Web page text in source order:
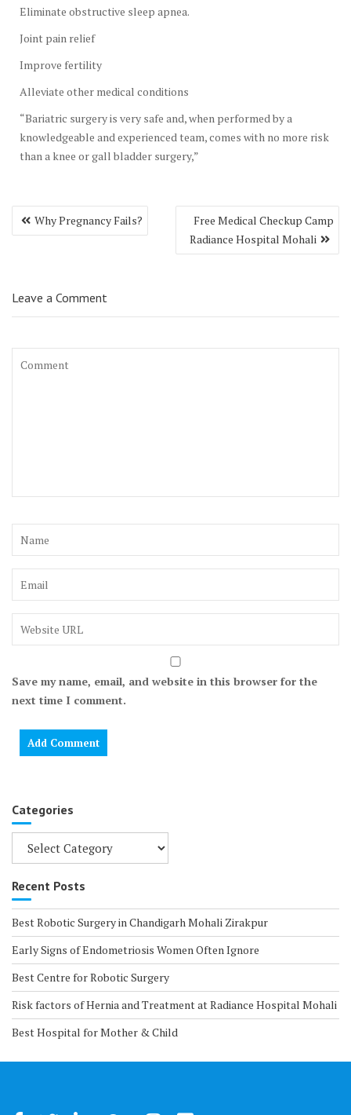
Eliminate obstructive sleep apnea.
Joint pain relief
Improve fertility
Alleviate other medical conditions
“Bariatric surgery is very safe and, when performed by a
knowledgeable and experienced team, comes with no more risk
than a knee or gall bladder surgery,”
Post
navigation
Why Pregnancy Fails?
Free Medical Checkup Camp
Radiance Hospital Mohali
Leave a Comment
Save my name, email, and website in this browser for the
next time I comment.
Categories
Categories
Recent Posts
Best Robotic Surgery in Chandigarh Mohali Zirakpur
Early Signs of Endometriosis Women Often Ignore
Best Centre for Robotic Surgery
Risk factors of Hernia and Treatment at Radiance Hospital Mohali
Best Hospital for Mother & Child